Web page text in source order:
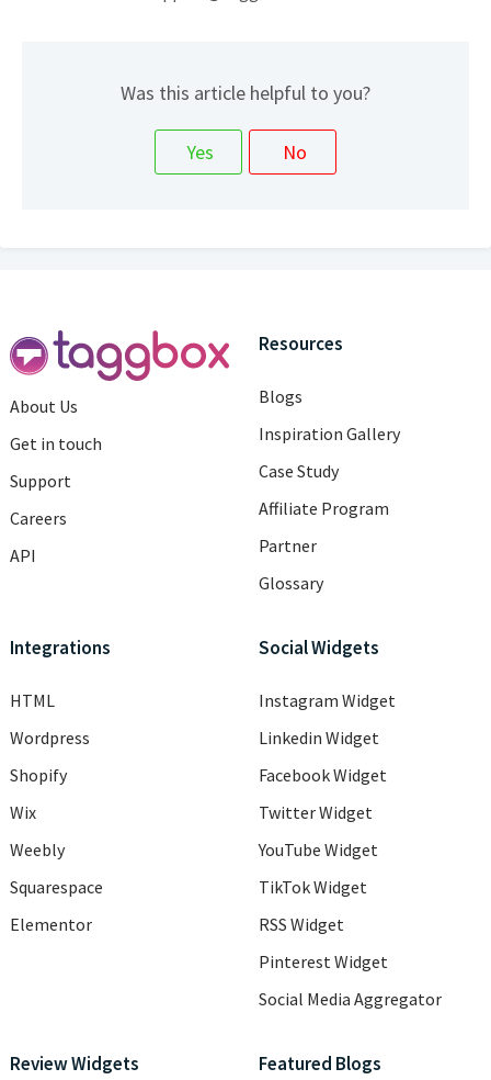
Was this article helpful to you?
About Us
Get in touch
Support
Careers
API
Resources
Blogs
Inspiration Gallery
Case Study
Affiliate Program
Partner
Glossary
Integrations
HTML
Wordpress
Shopify
Wix
Weebly
Squarespace
Elementor
Social Widgets
Instagram Widget
Linkedin Widget
Facebook Widget
Twitter Widget
YouTube Widget
TikTok Widget
RSS Widget
Pinterest Widget
Social Media Aggregator
Review Widgets Featured Blogs